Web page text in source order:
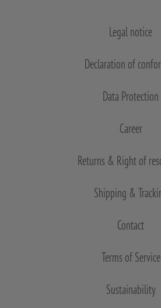
Legal notice
Declaration of
Data Protection
Career
Returns & Right of
Shipping &
Contact
Terms of Service
Sustainability